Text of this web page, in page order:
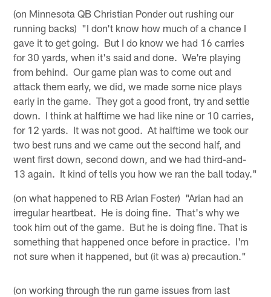
(on Minnesota QB Christian Ponder out rushing our
running backs) "I don't know how much of a chance I
gave it to get going. But I do know we had 16 carries
for 30 yards, when it's said and done. We're playing
from behind. Our game plan was to come out and
attack them early, we did, we made some nice plays
early in the game. They got a good front, try and settle
down. I think at halftime we had like nine or 10 carries,
for 12 yards. It was not good. At halftime we took our
two best runs and we came out the second half, and
went first down, second down, and we had third-and-
13 again. It kind of tells you how we ran the ball today."
(on what happened to RB Arian Foster) "Arian had an
irregular heartbeat. He is doing fine. That's why we
took him out of the game. But he is doing fine. That is
something that happened once before in practice. I'm
not sure when it happened, but (it was a) precaution."
(on working through the run game issues from last